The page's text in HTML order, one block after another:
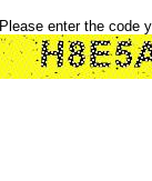
Please enter the code